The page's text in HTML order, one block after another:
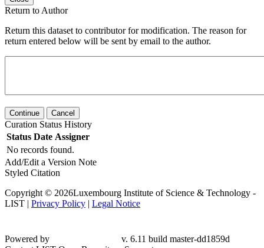
Return to Author
Return this dataset to contributor for modification. The reason for
return entered below will be sent by email to the author.
Continue Cancel
Curation Status History
Status Date Assigner
No records found.
Add/Edit a Version Note
Styled Citation
Copyright © 2026Luxembourg Institute of Science & Technology -
LIST | Privacy Policy | Legal Notice
Powered by
v. 6.11 build master-dd1859d